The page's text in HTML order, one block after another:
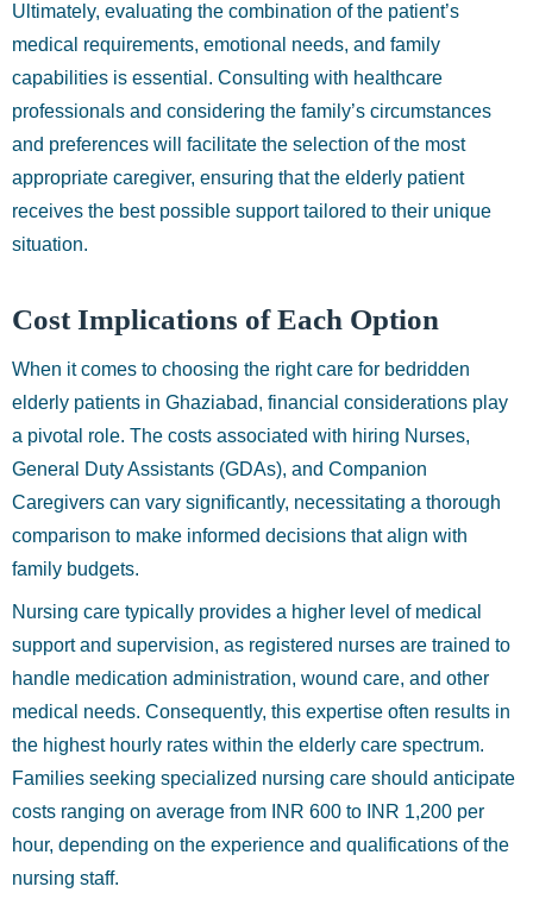
Ultimately, evaluating the combination of the patient’s
medical requirements, emotional needs, and family
capabilities is essential. Consulting with healthcare
professionals and considering the family’s circumstances
and preferences will facilitate the selection of the most
appropriate caregiver, ensuring that the elderly patient
receives the best possible support tailored to their unique
situation.
Cost Implications of Each Option
When it comes to choosing the right care for bedridden
elderly patients in Ghaziabad, financial considerations play
a pivotal role. The costs associated with hiring Nurses,
General Duty Assistants (GDAs), and Companion
Caregivers can vary significantly, necessitating a thorough
comparison to make informed decisions that align with
family budgets.
Nursing care typically provides a higher level of medical
support and supervision, as registered nurses are trained to
handle medication administration, wound care, and other
medical needs. Consequently, this expertise often results in
the highest hourly rates within the elderly care spectrum.
Families seeking specialized nursing care should anticipate
costs ranging on average from INR 600 to INR 1,200 per
hour, depending on the experience and qualifications of the
nursing staff.